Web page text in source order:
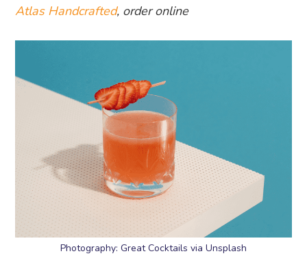
Atlas Handcrafted, order online
Photography: Great Cocktails via Unsplash